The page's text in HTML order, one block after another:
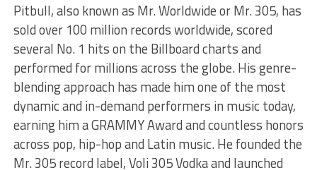
Pitbull, also known as Mr. Worldwide or Mr. 305, has
sold over 100 million records worldwide, scored
several No. 1 hits on the Billboard charts and
performed for millions across the globe. His genre-
blending approach has made him one of the most
dynamic and in-demand performers in music today,
earning him a GRAMMY Award and countless honors
across pop, hip-hop and Latin music. He founded the
Mr. 305 record label, Voli 305 Vodka and launched